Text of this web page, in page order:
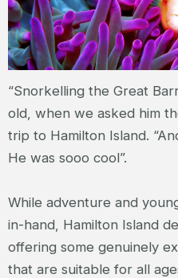
“Snorkelling the Great
old, when we asked him
trip to Hamilton Island.
He was sooo cool”.
While adventure and
in-hand, Hamilton Island
offering some genuinely
that are suitable for all